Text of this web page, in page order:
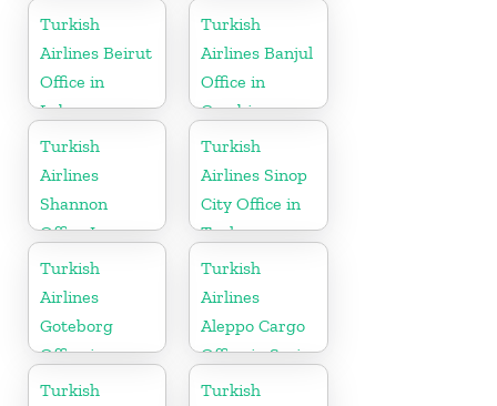
Kenya
Turkish
Airlines Beirut
Office in
Lebanon
Turkish
Airlines Banjul
Office in
Gambia
Turkish
Airlines
Shannon
Office In
Ireland
Turkish
Airlines Sinop
City Office in
Turkey
Turkish
Airlines
Goteborg
Office in
Sweden
Turkish
Airlines
Aleppo Cargo
Office in Syria
Turkish
Turkish